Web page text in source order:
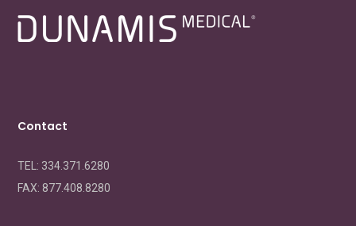
Contact
TEL: 334.371.6280
FAX:877.408.8280